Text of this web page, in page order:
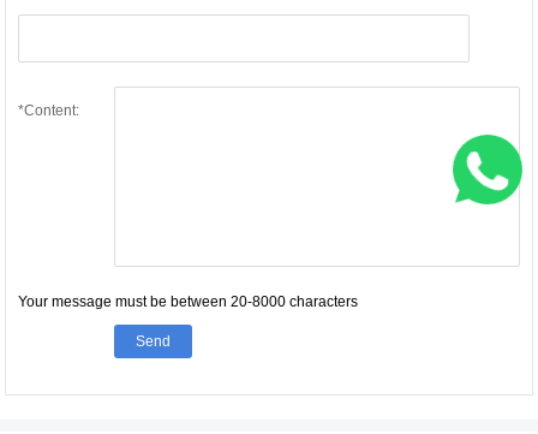
*Content:
Your message must be between 20-8000 characters
Send